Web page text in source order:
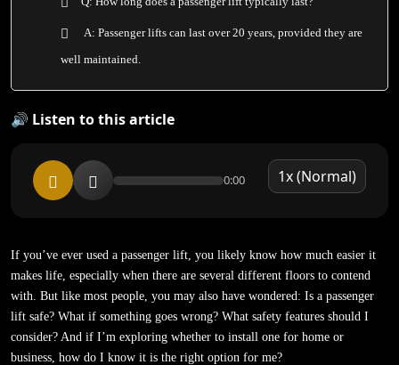
A: Passenger lifts can last over 20 years, provided they are
well maintained.
🔊 Listen to this article
0:00
If you’ve ever used a passenger lift, you likely know how much easier it
makes life, especially when there are several different floors to contend
with. But like most people, you may also have wondered: Is a passenger
lift safe? What if something goes wrong? What safety features should I
consider? And if I’m exploring whether to install one for home or
business, how do I know it is the right option for me?